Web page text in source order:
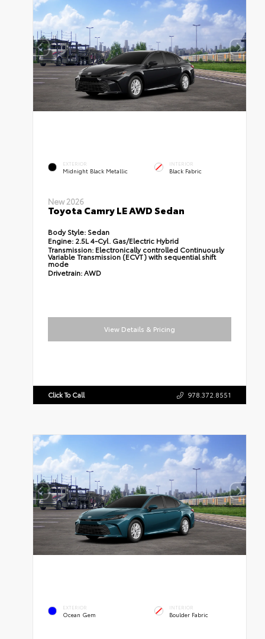
EXTERIOR
Midnight Black Metallic
INTERIOR
Black Fabric
New 2026
Toyota Camry LE AWD Sedan
Body Style: Sedan
Engine: 2.5L 4-Cyl. Gas/Electric Hybrid
Transmission: Electronically controlled Continuously
Variable Transmission (ECVT) with sequential shift
mode
Drivetrain:AWD
View Details & Pricing
Click To Call 978.372.8551
EXTERIOR
Ocean Gem
INTERIOR
Boulder Fabric